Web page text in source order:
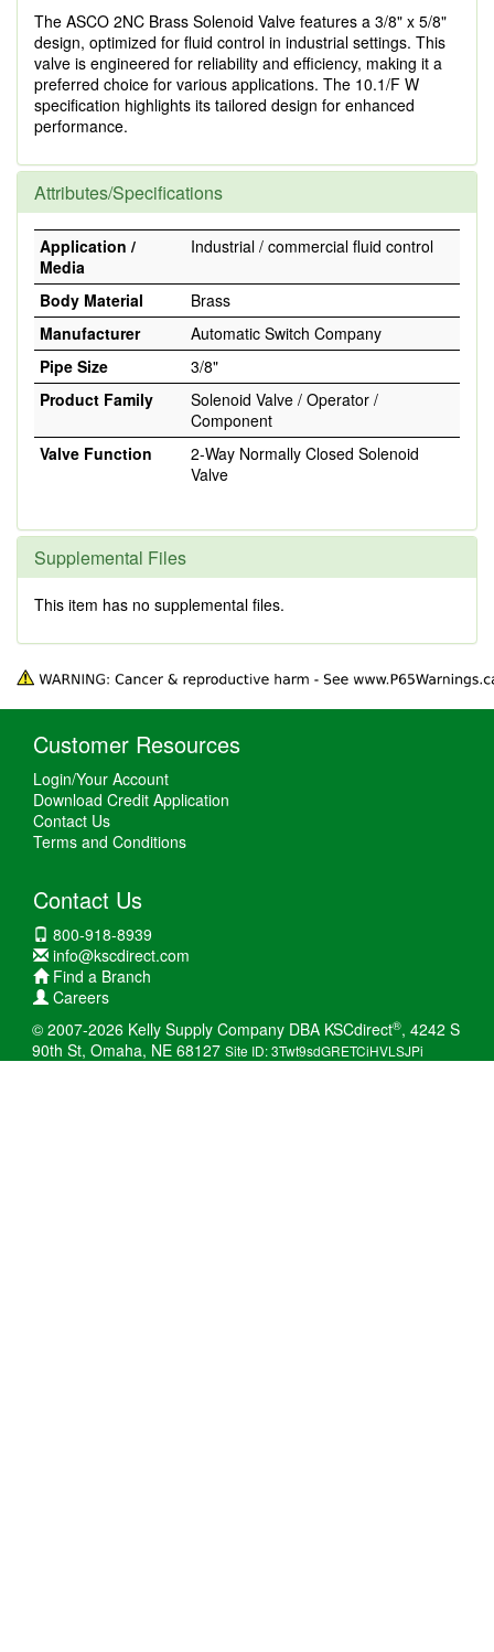
The ASCO 2NC Brass Solenoid Valve features a 3/8" x 5/8"
design, optimized for fluid control in industrial settings. This
valve is engineered for reliability and efficiency, making it a
preferred choice for various applications. The 10.1/F W
specification highlights its tailored design for enhanced
performance.
Attributes/Specifications
Application /
Media
Industrial / commercial fluid control
Body Material
Brass
Manufacturer
Automatic Switch Company
Pipe Size
3/8"
Product Family
Solenoid Valve / Operator /
Component
Valve Function
2-Way Normally Closed Solenoid
Valve
Supplemental Files
This item has no supplemental files.
Customer Resources
Login/Your Account
Download Credit Application
Contact Us
Terms and Conditions
Contact Us
800-918-8939
info@kscdirect.com
Find a Branch
Careers
© 2007-2026 Kelly Supply Company DBA KSCdirect®, 4242 S
90th St, Omaha, NE 68127 Site ID: 3Twt9sdGRETCiHVLSJPi